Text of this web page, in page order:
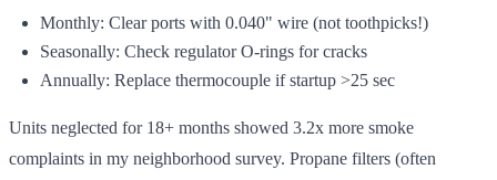
Monthly: Clear ports with 0.040" wire (not toothpicks!)
Seasonally: Check regulator O-rings for cracks
Annually: Replace thermocouple if startup >25 sec
Units neglected for 18+ months showed 3.2x more smoke
complaints in my neighborhood survey. Propane filters (often